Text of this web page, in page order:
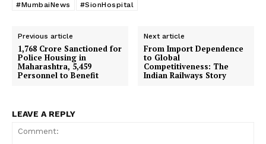
#MumbaiNews
#SionHospital
Previous article
1,768 Crore Sanctioned for
Police Housing in
Maharashtra, 5,459
Personnel to Benefit
Next article
From Import Dependence
to Global
Competitiveness: The
Indian Railways Story
LEAVE A REPLY